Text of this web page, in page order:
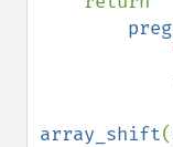
array_shift(